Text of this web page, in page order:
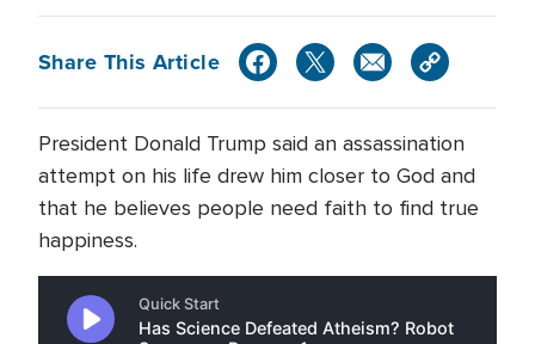
Share This Article
President Donald Trump said an assassination
attempt on his life drew him closer to God and
that he believes people need faith to find true
happiness.